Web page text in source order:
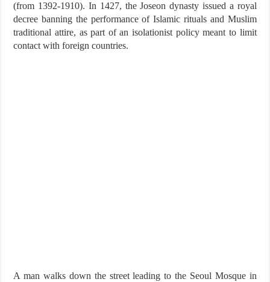
(from 1392-1910). In 1427, the Joseon dynasty issued a royal
decree banning the performance of Islamic rituals and Muslim
traditional attire, as part of an isolationist policy meant to limit
contact with foreign countries.
A man walks down the street leading to the Seoul Mosque in